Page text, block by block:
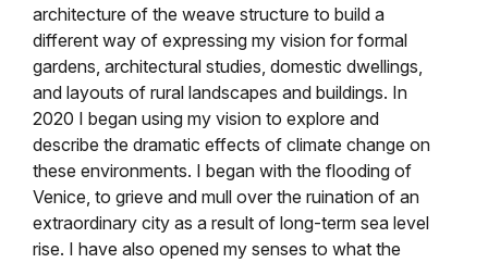
architecture of the weave structure to build a
different way of expressing my vision for formal
gardens, architectural studies, domestic dwellings,
and layouts of rural landscapes and buildings. In
2020 I began using my vision to explore and
describe the dramatic effects of climate change on
these environments. I began with the flooding of
Venice, to grieve and mull over the ruination of an
extraordinary city as a result of long-term sea level
rise. I have also opened my senses to what the